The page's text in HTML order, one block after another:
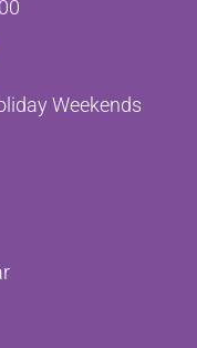
Weekends